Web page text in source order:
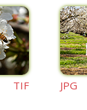
TIF JPG